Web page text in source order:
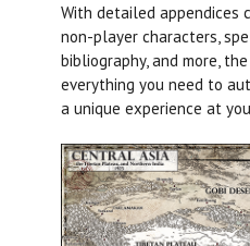
With detailed appendices
non-player characters,
bibliography, and more,
everything you need to
a unique experience at